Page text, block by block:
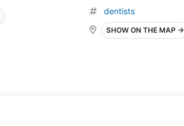
dentists
SHOW ON THE MAP →